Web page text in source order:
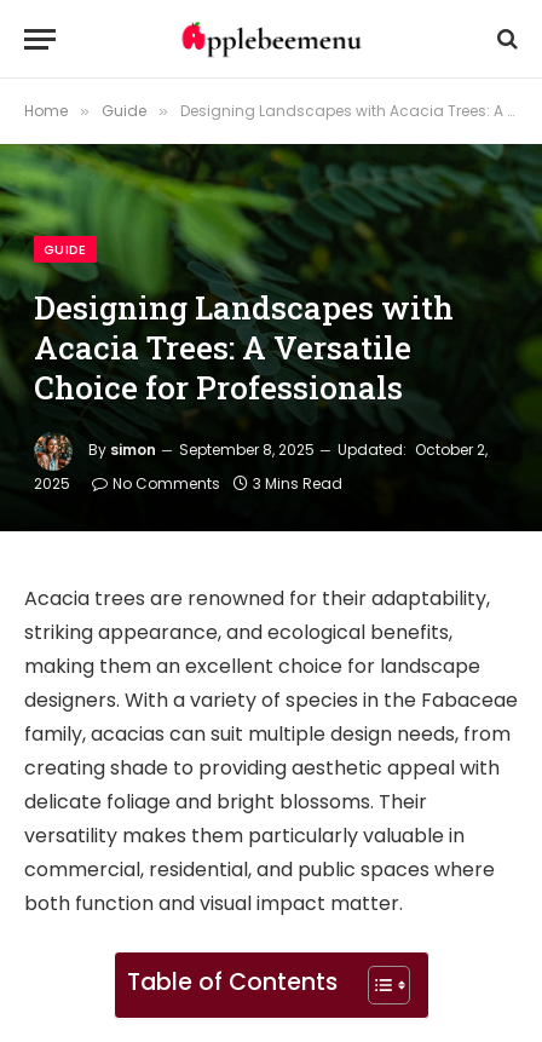
Home » Guide » Designing Landscapes with Acacia Trees: A Versatile Choice for Professionals
GUIDE
Designing Landscapes with
Acacia Trees: A Versatile
Choice for Professionals
By simon September 8, 2025 Updated: October 2,
2025
No Comments 3 Mins Read
Acacia trees are renowned for their adaptability,
striking appearance, and ecological benefits,
making them an excellent choice for landscape
designers. With a variety of species in the Fabaceae
family, acacias can suit multiple design needs, from
creating shade to providing aesthetic appeal with
delicate foliage and bright blossoms. Their
versatility makes them particularly valuable in
commercial, residential, and public spaces where
both function and visual impact matter.
Table of Contents